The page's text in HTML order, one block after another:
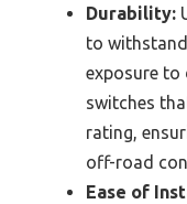
Durability:
to
exposure to
switches
rating,
off-road
Ease of